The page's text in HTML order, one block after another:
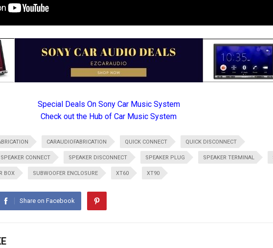
Special Deals On Sony Car Music System
Check out the Hub of Car Music System
CARAUDIOFABRICATION QUICK CONNECT QUICK DISCONNECT
SPEAKER CONNECT SPEAKER DISCONNECT SPEAKER PLUG SPEAKER TERMINAL
BOX SUBWOOFER ENCLOSURE XT60 XT90
Share on Facebook